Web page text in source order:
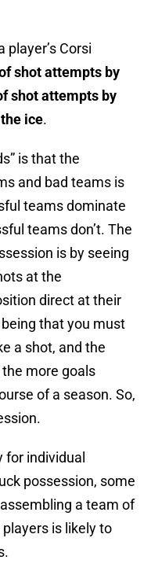
Corsi
shot attempts by
shot attempts by
ice.
is that the
and bad teams is
teams dominate
teams don’t. The
is by seeing
at the
direct at their
that you must
a shot, and the
more goals
of a season. So,
individual
possession, some
a team of
is likely to